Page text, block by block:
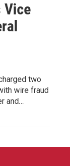
Vice
two
wire fraud
and…